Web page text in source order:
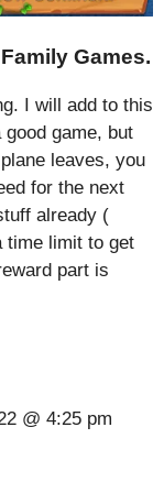
Games.
I will add to this
game, but
leaves, you
for the next
already (
time limit to get
part is
@ 4:25 pm